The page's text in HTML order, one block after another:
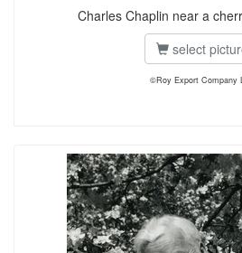
Charles Chaplin near a
select
©Roy Export Company